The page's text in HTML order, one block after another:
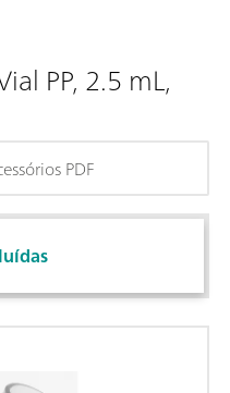
PP, 2.5 mL,
PDF